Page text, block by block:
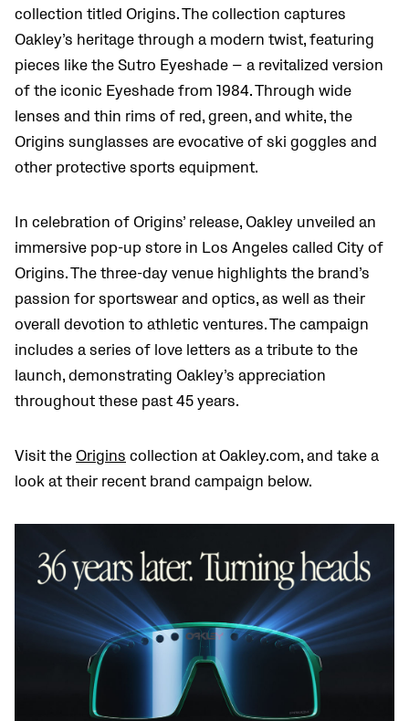
collection titled Origins. The collection captures
Oakley’s heritage through a modern twist, featuring
pieces like the Sutro Eyeshade — a revitalized version
of the iconic Eyeshade from 1984. Through wide
lenses and thin rims of red, green, and white, the
Origins sunglasses are evocative of ski goggles and
other protective sports equipment.
In celebration of Origins’ release, Oakley unveiled an
immersive pop-up store in Los Angeles called City of
Origins. The three-day venue highlights the brand’s
passion for sportswear and optics, as well as their
overall devotion to athletic ventures. The campaign
includes a series of love letters as a tribute to the
launch, demonstrating Oakley’s appreciation
throughout these past 45 years.
Visit the Origins collection at Oakley.com, and take a
look at their recent brand campaign below.